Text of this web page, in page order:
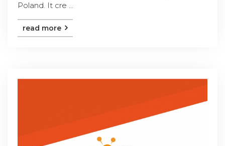
Poland. It cre ...
read more